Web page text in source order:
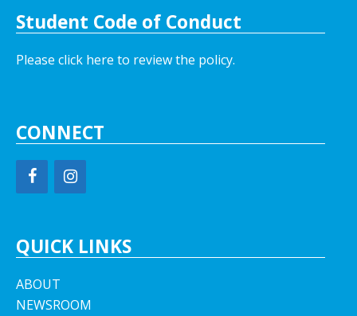
Student Code of Conduct
Please click here to review the policy.
CONNECT
QUICK LINKS
ABOUT
NEWSROOM